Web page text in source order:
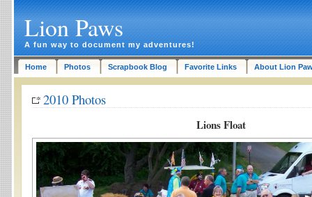
Lion Paws
A fun way to document my adventures!
Home Photos Scrapbook Blog Favorite Links About Lion
2010 Photos
Lions Float